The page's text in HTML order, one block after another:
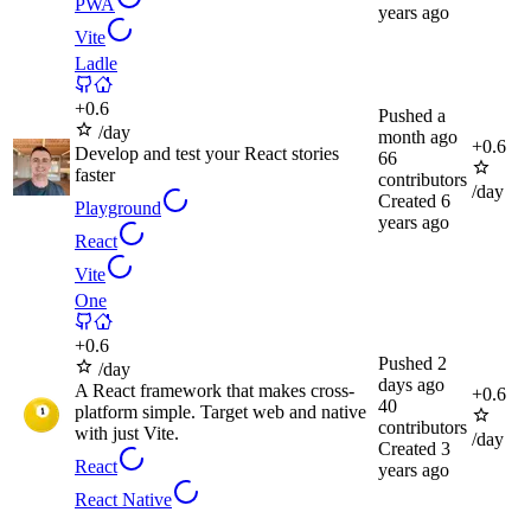
PWA
Vite
years ago
Ladle
+0.6
/day
Develop and test your React stories
faster
Playground
React
Vite
Pushed a
month ago
66
contributors
Created 6
years ago
+0.6
/day
One
+0.6
/day
A React framework that makes cross-
platform simple. Target web and native
with just Vite.
React
React Native
Pushed 2
days ago
40
contributors
Created 3
years ago
+0.6
/day